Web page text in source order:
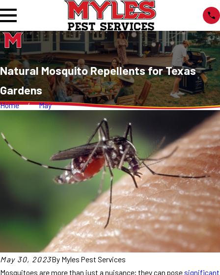
Natural Mosquito Repellents for Texas
Gardens
Home May
May 30, 2023By Myles Pest Services
Mosquitoes are more than just a nuisance; they can pose significant